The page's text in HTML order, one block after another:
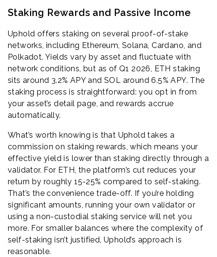
Staking Rewards and Passive Income
Uphold offers staking on several proof-of-stake
networks, including Ethereum, Solana, Cardano, and
Polkadot. Yields vary by asset and fluctuate with
network conditions, but as of Q1 2026, ETH staking
sits around 3.2% APY and SOL around 6.5% APY. The
staking process is straightforward: you opt in from
your asset’s detail page, and rewards accrue
automatically.
What’s worth knowing is that Uphold takes a
commission on staking rewards, which means your
effective yield is lower than staking directly through a
validator. For ETH, the platform’s cut reduces your
return by roughly 15-25% compared to self-staking.
That’s the convenience trade-off. If you’re holding
significant amounts, running your own validator or
using a non-custodial staking service will net you
more. For smaller balances where the complexity of
self-staking isn’t justified, Uphold’s approach is
reasonable.